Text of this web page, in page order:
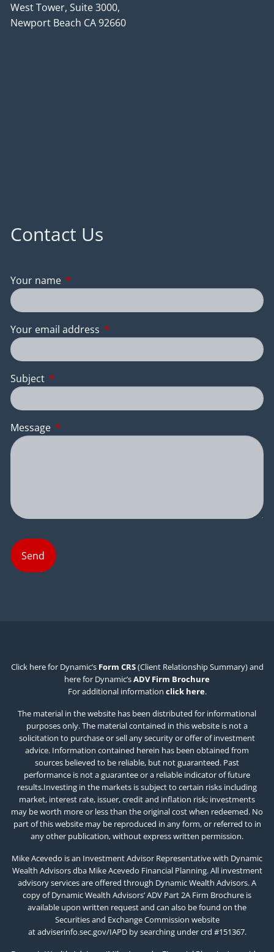
West Tower, Suite 3000,
Newport Beach CA 92660
Contact Us
Your name This field is required.
Your email address This field is required.
Subject This field is required.
Message This field is required.
Click here for Dynamic’s Form CRS(Client Relationship Summary) and
here for Dynamic’sADV Firm Brochure
For additional information click here.
The material in the website has been distributed for informational
purposes only. The material contained in this website is not a
solicitation to purchase or sell any security or offer of investment
advice. Information contained herein has been obtained from
sources believed to be reliable, but not guaranteed. Past
performance is not a guarantee or a reliable indicator of future
results.Investing in the markets is subject to certain risks including
market, interest rate, issuer, credit and inflation risk; investments
may be worth more or less than the original cost when redeemed. No
part of this website may be reproduced in any form, or referred to in
any other publication, without express written permission.
Mike Acevedo is an Investment Advisor Representative with Dynamic
Wealth Advisors dba Mike Acevedo Financial Planning. All investment
advisory services are offered through Dynamic Wealth Advisors. A
copy of Dynamic Wealth Advisors’ ADV Part 2A Firm Brochure is
available upon written request and can also be found on the
Securities and Exchange Commission website
atadviserinfo.sec.gov/IAPDby searching under crd #151367.